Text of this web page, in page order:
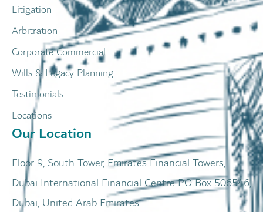
Litigation
Arbitration
Corporate Commercial
Wills & Legacy Planning
Testimonials
Locations
Our Location
Floor 9, South Tower, Emirates Financial Towers,
Dubai International Financial Centre PO Box 506546,
Dubai, United Arab Emirates